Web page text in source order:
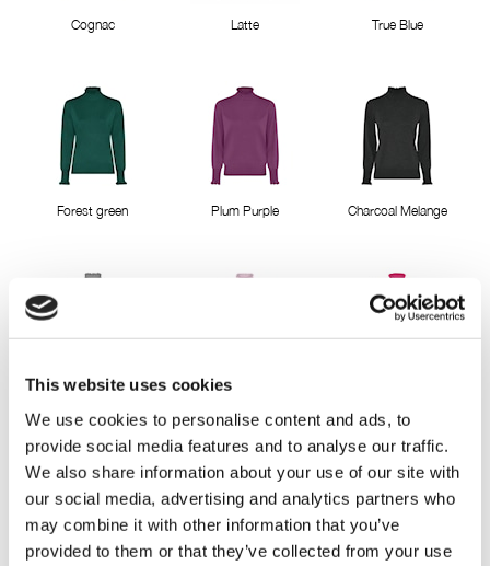
This website uses cookies
We use cookies to personalise content and ads, to
provide social media features and to analyse our traffic.
We also share information about your use of our site with
our social media, advertising and analytics partners who
may combine it with other information that you’ve
provided to them or that they’ve collected from your use
Cognac Latte True Blue
Forest green Plum Purple Charcoal Melange
LightGreyMelange Misty Rose